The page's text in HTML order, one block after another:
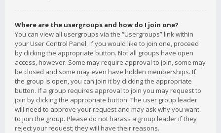
Where are the usergroups and how do I join one?
You can view all usergroups via the “Usergroups” link within
your User Control Panel. If you would like to join one, proceed
by clicking the appropriate button. Not all groups have open
access, however. Some may require approval to join, some may
be closed and some may even have hidden memberships. If
the group is open, you can join it by clicking the appropriate
button. If a group requires approval to join you may request to
join by clicking the appropriate button. The user group leader
will need to approve your request and may ask why you want
to join the group. Please do not harass a group leader if they
reject your request; they will have their reasons.